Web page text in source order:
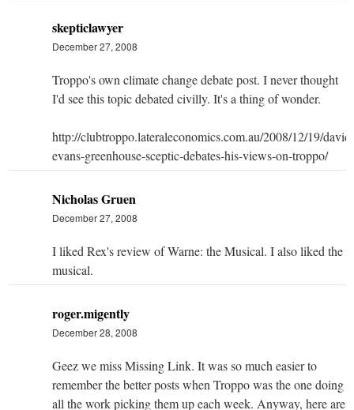
skepticlawyer
December 27, 2008
Troppo's own climate change debate post. I never thought
I'd see this topic debated civilly. It's a thing of wonder.
http://clubtroppo.lateraleconomics.com.au/2008/12/19/david-
evans-greenhouse-sceptic-debates-his-views-on-troppo/
Nicholas Gruen
December 27, 2008
I liked Rex's review of Warne: the Musical. I also liked the
musical.
roger.migently
December 28, 2008
Geez we miss Missing Link. It was so much easier to
remember the better posts when Troppo was the one doing
all the work picking them up each week. Anyway, here are